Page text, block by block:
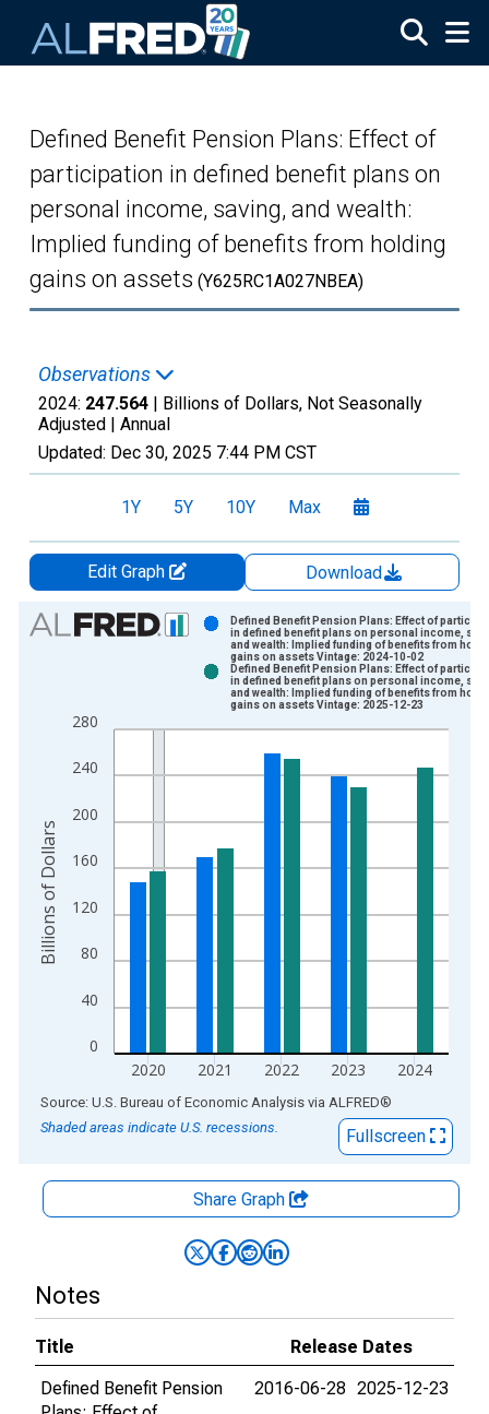
Defined Benefit Pension Plans: Effect of
participation in defined benefit plans on
personal income, saving, and wealth:
Implied funding of benefits from holding
gains on assets (Y625RC1A027NBEA)
Observations
2024: 247.564 | Billions of Dollars, Not Seasonally
Adjusted | Annual
Updated: Dec 30, 2025 7:44 PM CST
1Y 5Y 10Y Max
Edit Graph
Download
Chart
View as data table, Chart
The chart has 1 X axis displaying xAxis. Data ranges from
The chart has 2 Y axes displaying Billions of Dollars and
0
40
80
120
160
200
240
280
2020 2021 2022 2023 2024
Defined Benefit Pension Plans: Effect of
in defined benefit plans on personal income,
and wealth: Implied funding of benefits from
gains on assets Vintage: 2024-10-02
Defined Benefit Pension Plans: Effect of
in defined benefit plans on personal income,
and wealth: Implied funding of benefits from
gains on assets Vintage: 2025-12-23
Billions of Dollars
End of interactive chart.
Source: U.S. Bureau of Economic Analysis via ALFRED®
Shaded areas indicate U.S. recessions.
Fullscreen
Share Graph
Notes
Title
Release Dates
Defined Benefit Pension
2016-06-28 2025-12-23